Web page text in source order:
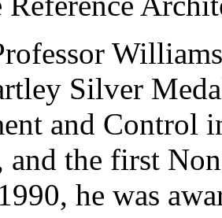
Silver
and Control
and the first
he was